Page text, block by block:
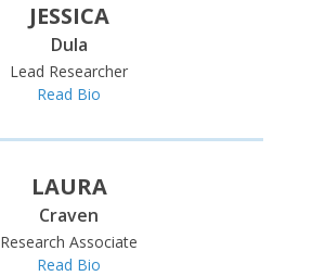
JESSICA
Dula
Lead Researcher
Read Bio
LAURA
Craven
Research Associate
Read Bio